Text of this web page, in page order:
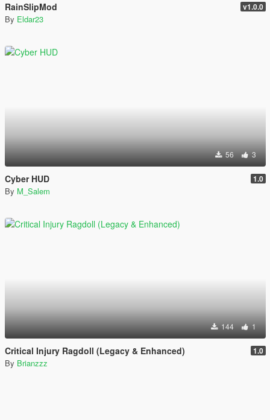
RainSlipMod v1.0.0
By Eldar23
56 3
Cyber HUD 1.0
By M_Salem
144 1
Critical Injury Ragdoll (Legacy & Enhanced) 1.0
By Brianzzz